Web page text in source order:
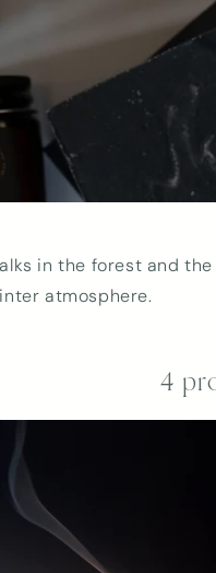
in the forest and the
atmosphere.
4